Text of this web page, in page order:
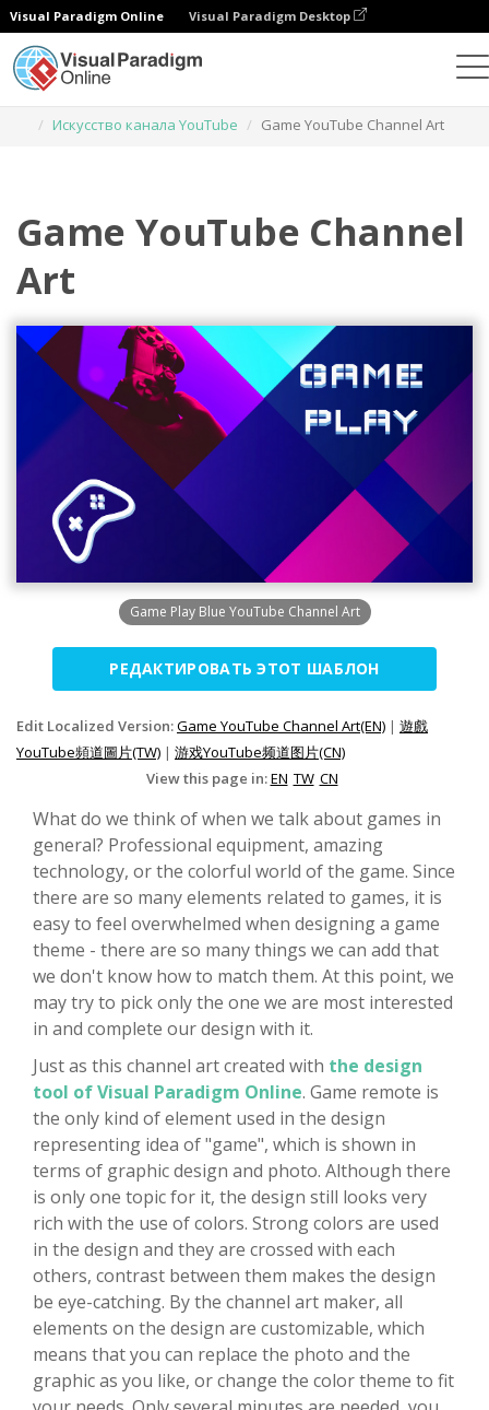
Visual Paradigm Online Visual Paradigm Desktop
Искусство канала YouTube
Game YouTube Channel Art
Game YouTube Channel
Art
Game Play Blue YouTube Channel Art
РЕДАКТИРОВАТЬ ЭТОТ ШАБЛОН
Edit Localized Version:Game YouTube Channel Art(EN) | 遊戲
YouTube頻道圖片(TW) | 游戏YouTube频道图片(CN)
View this page in:EN TW CN
What do we think of when we talk about games in
general? Professional equipment, amazing
technology, or the colorful world of the game. Since
there are so many elements related to games, it is
easy to feel overwhelmed when designing a game
theme - there are so many things we can add that
we don't know how to match them. At this point, we
may try to pick only the one we are most interested
in and complete our design with it.
Just as this channel art created with the design
tool of Visual Paradigm Online. Game remote is
the only kind of element used in the design
representing idea of "game", which is shown in
terms of graphic design and photo. Although there
is only one topic for it, the design still looks very
rich with the use of colors. Strong colors are used
in the design and they are crossed with each
others, contrast between them makes the design
be eye-catching. By the channel art maker, all
elements on the design are customizable, which
means that you can replace the photo and the
graphic as you like, or change the color theme to fit